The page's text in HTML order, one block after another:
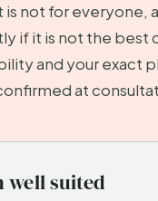
is not for everyone,
if it is not the best
and your exact
at
well suited